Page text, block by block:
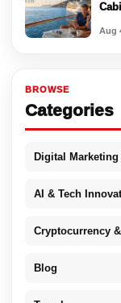
Aug
BROWSE
Categories
Digital
AI & Tech
Cryptocurrency
Blog